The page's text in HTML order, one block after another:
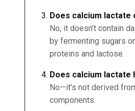
Does calcium lactate
No, it doesn’t contain
by fermenting sugars
proteins and lactose.
Does calcium lactate
No—it's not derived
components.